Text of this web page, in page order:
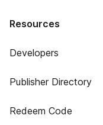
Resources
Developers
Publisher Directory
Redeem Code